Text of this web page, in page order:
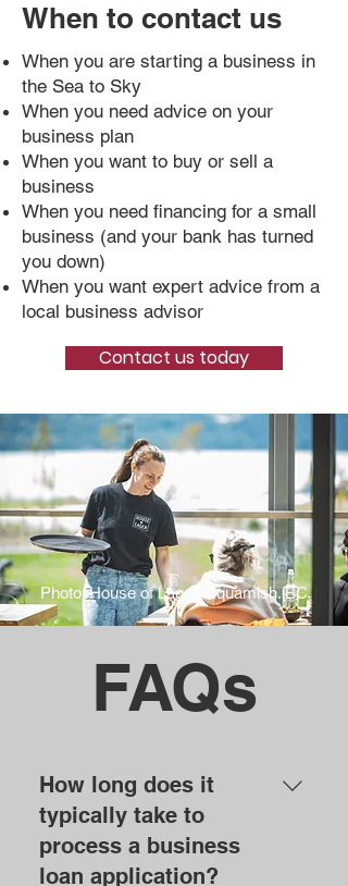
When to contact us
When you are starting a business in
the Sea to Sky
When you need advice on your
business plan
When you want to buy or sell a
business
When you need financing for a small
business (and your bank has turned
you down)
When you want expert advice from a
local business advisor
Contact us today
Photo: House of Lager, Squamish. BC
FAQs
How long does it
typically take to
process a business
loan application?